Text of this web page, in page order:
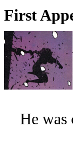
First
He was